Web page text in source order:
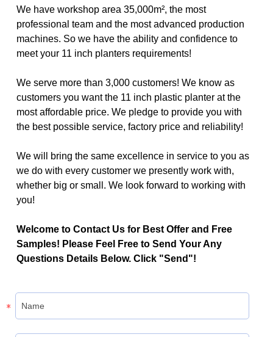
We have workshop area 35,000m², the most
professional team and the most advanced production
machines. So we have the ability and confidence to
meet your 11 inch planters requirements!
We serve more than 3,000 customers! We know as
customers you want the 11 inch plastic planter at the
most affordable price. We pledge to provide you with
the best possible service, factory price and reliability!
We will bring the same excellence in service to you as
we do with every customer we presently work with,
whether big or small. We look forward to working with
you!
Welcome to Contact Us for Best Offer and Free
Samples! Please Feel Free to Send Your Any
Questions Details Below. Click "Send"!